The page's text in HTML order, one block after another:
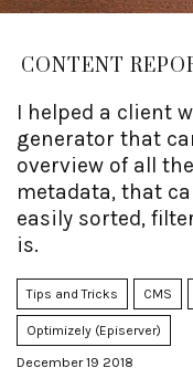
CONTENT
I helped a client
generator that
overview of all
metadata, that
easily sorted,
is.
Tips and Tricks CMS
Optimizely (Episerver)
December 19 2018